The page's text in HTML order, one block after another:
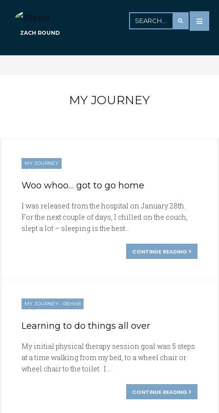
ZACH ROUND
MY JOURNEY
MY JOURNEY
01/28/2017
Woo whoo… got to go home
I was released from the hospital on January 28th.
For the next couple of days, I chilled on the couch,
slept a lot – sleeping is the best...
CONTINUE READING
MY JOURNEY • REHAB
01/24/2017
Learning to do things all over
My initial physical therapy session goal was 5 steps
at a time walking from my bed, to a wheel chair or
wheel chair to the toilet. I...
CONTINUE READING